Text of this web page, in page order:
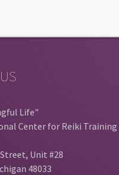
Life"
Center for Reiki Training
Unit #28
48033